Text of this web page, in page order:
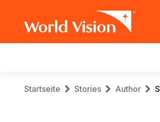
navigation
Breadcrumb
Startseite Stories Author